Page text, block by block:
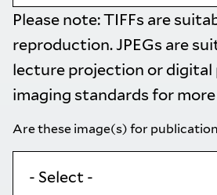
Please note: TIFFs are
reproduction. JPEGs are
lecture projection or digital
imaging standards for
Are these image(s) for